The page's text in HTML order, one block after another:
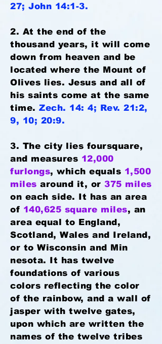
27; John 14:1-3.
2. At the end of the
thousand years, it will come
down from heaven and be
located where the Mount of
Olives lies. Jesus and all of
his saints come at the same
time.Zech. 14: 4; Rev. 21:2,
9, 10; 20:9.
3. The city lies foursquare,
and measures 12,000
furlongs, which equals 1,500
miles around it, or375 miles
on each side. It has an area
of 140,625 square miles, an
area equal to England,
Scotland, Wales and Ireland,
or to Wisconsin and Min
nesota. It has twelve
foundations of various
colors reflecting the color
of the rainbow, and a wall of
jasper with twelve gates,
upon which are written the
names of the twelve tribes